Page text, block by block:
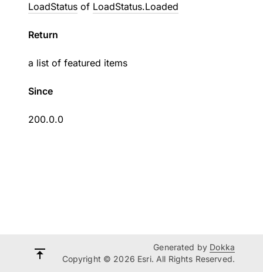
LoadStatus of LoadStatus.Loaded
Return
a list of featured items
Since
200.0.0
Generated by Dokka
Copyright © 2026 Esri. All Rights Reserved.